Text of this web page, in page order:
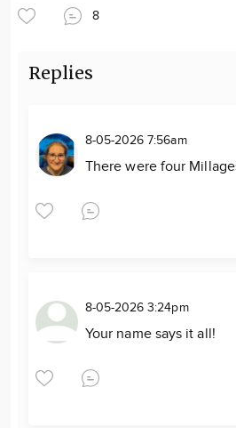
8
Replies
8-05-2026 7:56am
There were four
8-05-2026 3:24pm
Your name says it all!